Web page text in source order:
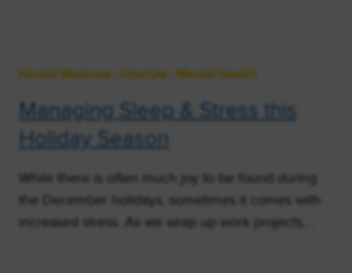
Herbal Medicine Lifestyle Mental Health
Managing Sleep & Stress this
Holiday Season
While there is often much joy to be found during
the December holidays, sometimes it comes with
increased stress. As we wrap up work projects,…